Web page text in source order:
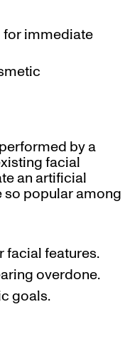
for immediate
by a
facial
an artificial
so popular among
facial features.
overdone.
goals.